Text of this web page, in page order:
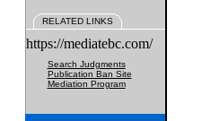
RELATED LINKS
https://mediatebc.com/
Search Judgments
Publication Ban Site
Mediation Program